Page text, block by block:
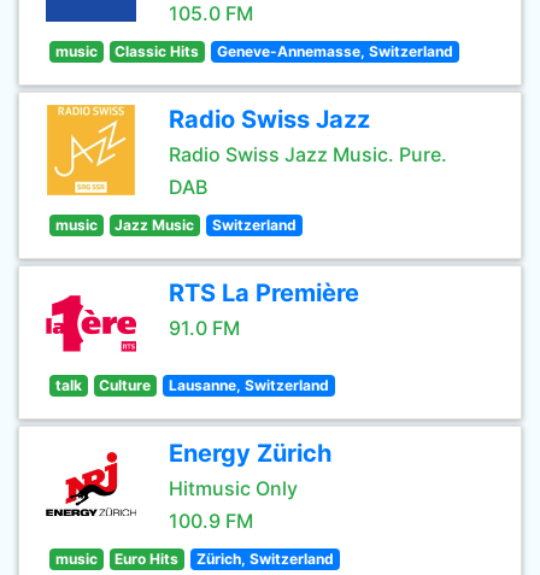
105.0 FM
music Classic Hits Geneve-Annemasse, Switzerland
Radio Swiss Jazz
Radio Swiss Jazz Music. Pure.
DAB
music Jazz Music Switzerland
RTS La Première
91.0 FM
talk Culture Lausanne, Switzerland
Energy Zürich
Hitmusic Only
100.9 FM
music Euro Hits Zürich, Switzerland